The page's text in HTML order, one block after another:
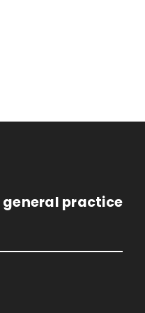
general practice